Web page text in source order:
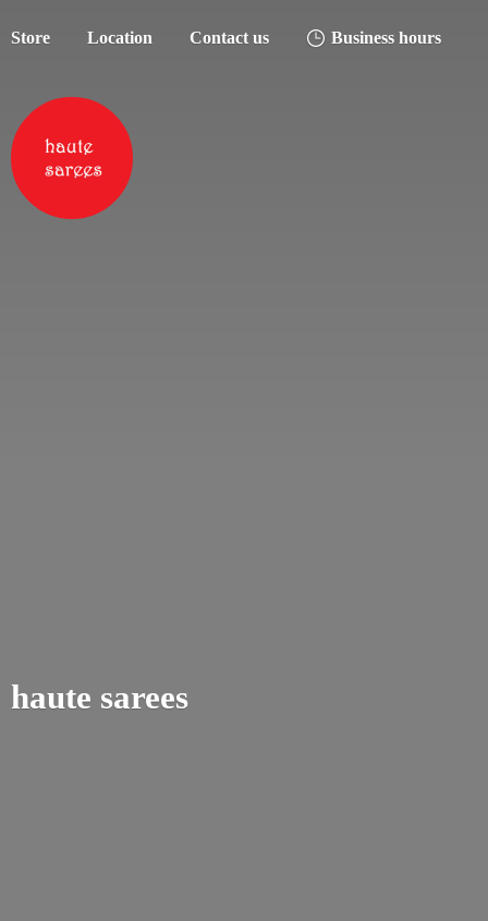
Store Location Contact us Business hours
haute sarees